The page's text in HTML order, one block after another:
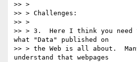
>> >
>> > Challenges:
>> >
>> > 3.  Here I think you
what "Data" published on
>> > the Web is all about.
understand that webpages